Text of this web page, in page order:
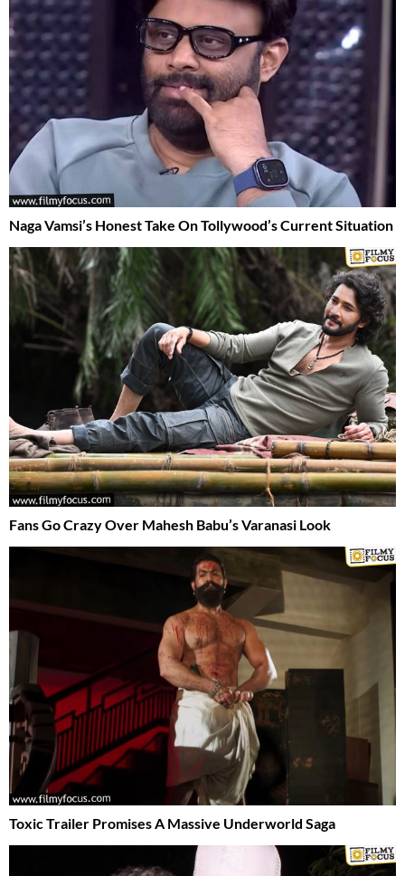
Naga Vamsi’s Honest Take On Tollywood’s Current Situation
Fans Go Crazy Over Mahesh Babu’s Varanasi Look
Toxic Trailer Promises A Massive Underworld Saga